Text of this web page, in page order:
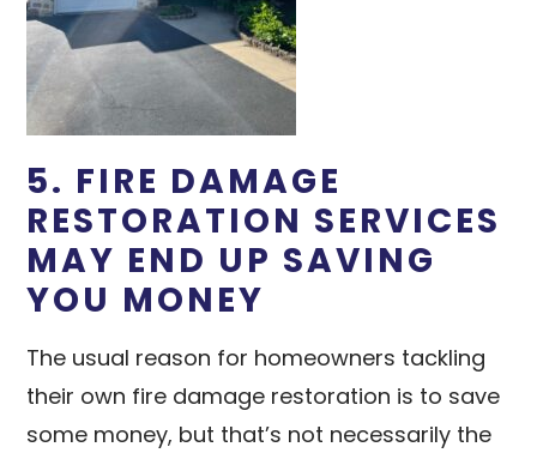
5. FIRE DAMAGE
RESTORATION SERVICES
MAY END UP SAVING
YOU MONEY
The usual reason for homeowners tackling
their own fire damage restoration is to save
some money, but that’s not necessarily the